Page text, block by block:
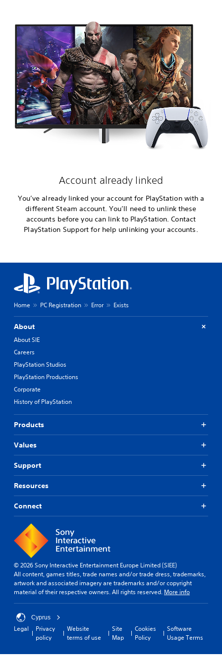
Account already linked
You’ve already linked your account for PlayStation with a
different Steam account. You’ll need to unlink these
accounts before you can link to PlayStation. Contact
PlayStation Support for help unlinking your accounts.
Home PC Registration Error Exists
About
About SIE
Careers
PlayStation Studios
PlayStation Productions
Corporate
History of PlayStation
Products
Values
Support
Resources
Connect
© 2026 Sony Interactive Entertainment Europe Limited (SIEE)
All content, games titles, trade names and/or trade dress, trademarks,
artwork and associated imagery are trademarks and/or copyright
material of their respective owners. All rights reserved. More info
Cyprus
Legal
Privacy
policy
Website
terms of use
Site
Map
Cookies
Policy
Software
Usage Terms